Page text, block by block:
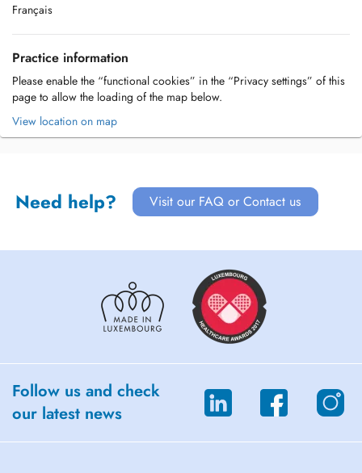
Français
Practice information
Please enable the “functional cookies” in the “Privacy settings” of this
page to allow the loading of the map below.
View location on map
Need help? Visit our FAQ or Contact us
Follow us and check
our latest news